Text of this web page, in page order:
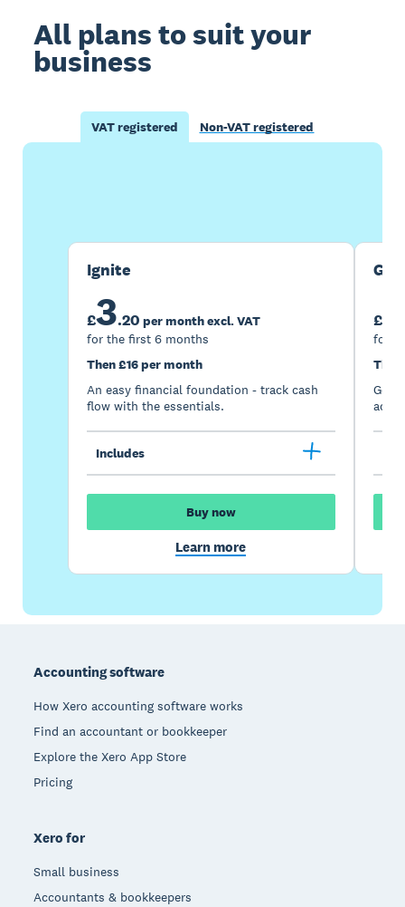
All plans to suit your
business
VAT registered Non-VAT registered
Ignite
£3.20 per month excl. VAT
for the first 6 months
Then £16 per month
An easy financial foundation - track cash
flow with the essentials.
Includes
Buy now
Learn more
£7
for
Go
Accounting software
How Xero accounting software works
Find an accountant or bookkeeper
Explore the Xero App Store
Pricing
Xero for
Small business
Accountants & bookkeepers